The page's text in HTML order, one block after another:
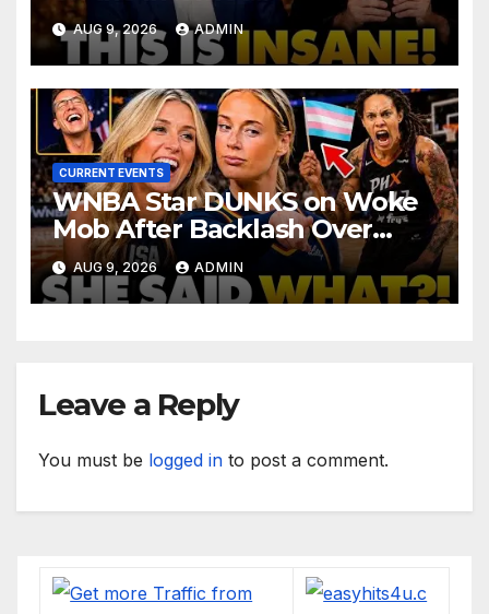
AUG 9, 2026 ADMIN
CURRENT EVENTS
WNBA Star DUNKS on Woke
Mob After Backlash Over
Trans Athletes: 'I Said What I
Said!'
AUG 9, 2026 ADMIN
Leave a Reply
You must be logged in to post a comment.